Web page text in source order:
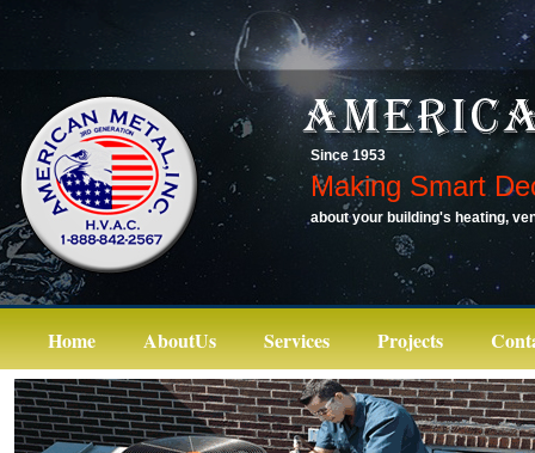
Since 1953
Making Smart
about your building's heating,
Home AboutUs Services Projects